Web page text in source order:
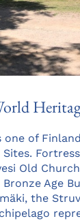
of
Old
Age
the